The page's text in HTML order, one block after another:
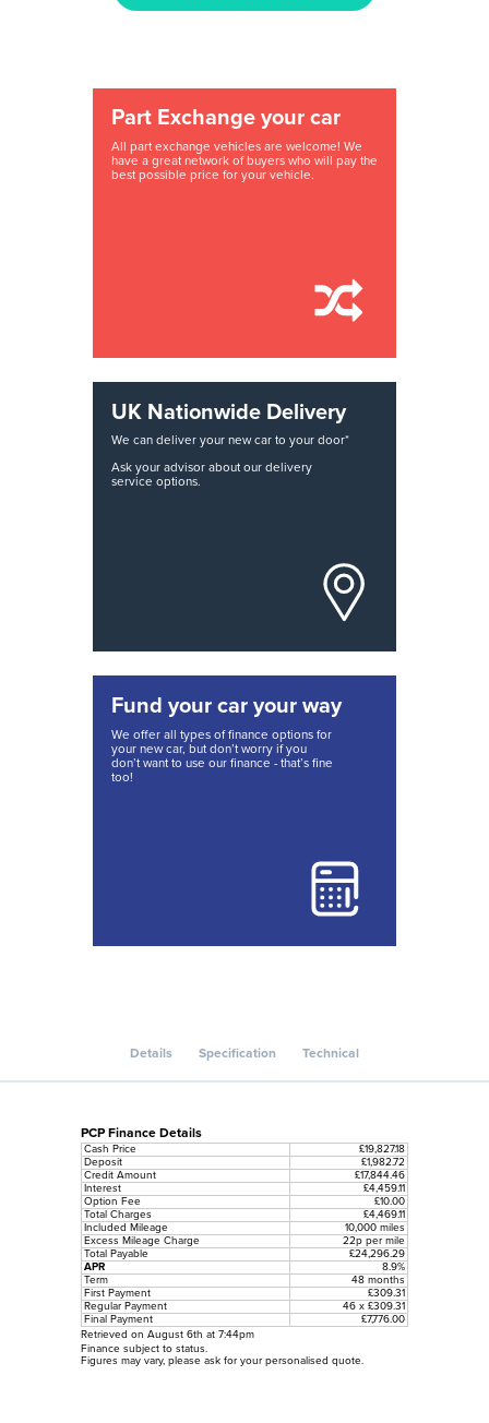
Part Exchange your car
All part exchange vehicles are welcome! We
have a great network of buyers who will pay the
best possible price for your vehicle.
UK Nationwide Delivery
We can deliver your new car to your door*
Ask your advisor about our delivery
service options.
Fund your car your way
We offer all types of finance options for
your new car, but don’t worry if you
don’t want to use our finance - that’s fine
too!
Details Specification Technical
PCP Finance Details
Cash Price
£19,827.18
Deposit
£1,982.72
Credit Amount
£17,844.46
Interest
£4,459.11
Option Fee
£10.00
Total Charges
£4,469.11
Included Mileage
10,000 miles
Excess Mileage Charge
22p per mile
Total Payable
£24,296.29
APR
8.9%
Term
48 months
First Payment
£309.31
Regular Payment
46 x £309.31
Final Payment
£7,776.00
Retrieved on August 6th at 7:44pm
Finance subject to status.
Figures may vary, please ask for your personalised quote.